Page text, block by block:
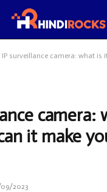
IP surveillance camera: what is it, and how
camera:
it make
2023